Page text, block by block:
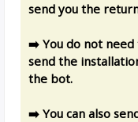
send you the
➡️ You do not need
send the
the bot.
➡️ You can also